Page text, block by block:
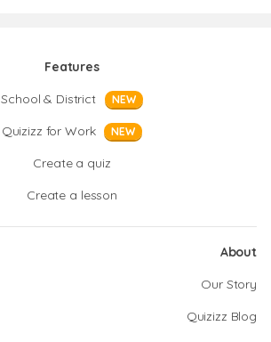
Features
School & District
NEW
Quizizz for Work NEW
Create a quiz
Create a lesson
About
Our Story
Quizizz Blog